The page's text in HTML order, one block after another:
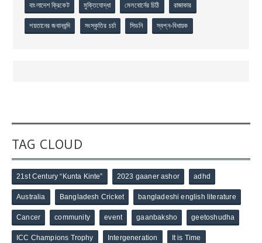
বাংলাদেশ ক্রিকেট মুক্তিযোদ্ধা মেলবোর্নের চিঠি রাজাকার
শয়তানের জবানবন্দি সংস্কৃতির চর্চা সিডনি স্বপ্ন-বিধায়ক
TAG CLOUD
21st Century “Kunta Kinte” 2023 gaaner ashor adhd
Australia Bangladesh Cricket bangladeshi english literature
Cancer community event gaanbaksho geetoshudha
ICC Champions Trophy Intergeneration It is Time